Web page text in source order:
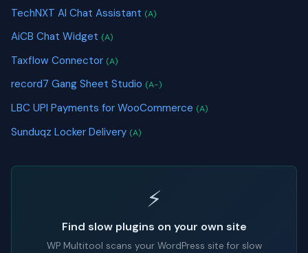
TechNXT AI Chat Assistant (A)
AiCB Chat Widget (A)
Taxflow Connector (A)
record7 Gang Sheet Studio (A-)
LBC UPI Payments for WooCommerce (A)
Sunduqz Locker Delivery (A)
⚡
Find slow plugins on your own site
WP Multitool scans your WordPress site for slow